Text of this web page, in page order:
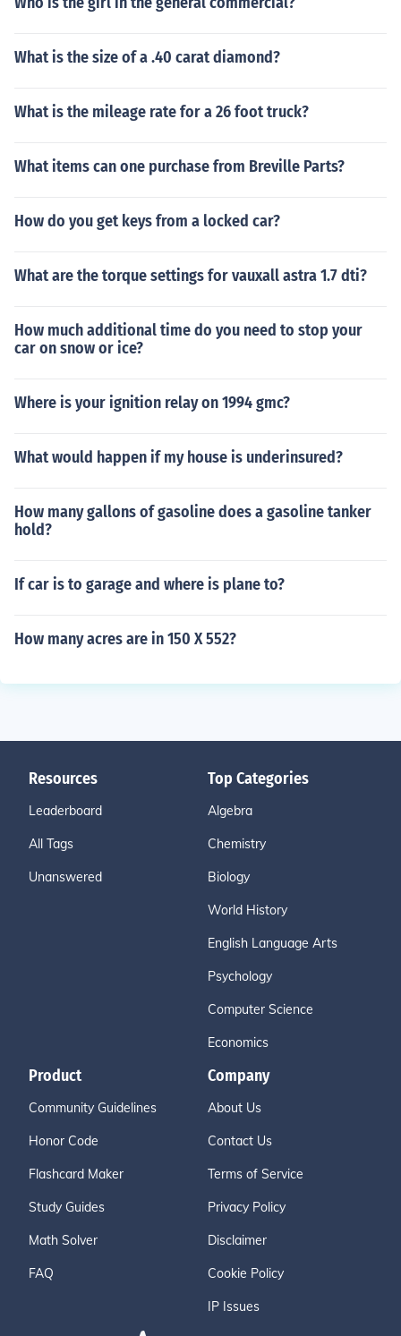
What is the size of a .40 carat diamond?
What is the mileage rate for a 26 foot truck?
What items can one purchase from Breville Parts?
How do you get keys from a locked car?
What are the torque settings for vauxall astra 1.7 dti?
How much additional time do you need to stop your
car on snow or ice?
Where is your ignition relay on 1994 gmc?
What would happen if my house is underinsured?
How many gallons of gasoline does a gasoline tanker
hold?
If car is to garage and where is plane to?
How many acres are in 150 X 552?
Resources
Leaderboard
All Tags
Unanswered
Top Categories
Algebra
Chemistry
Biology
World History
English Language Arts
Psychology
Computer Science
Economics
Product
Community Guidelines
Honor Code
Flashcard Maker
Study Guides
Math Solver
FAQ
Company
About Us
Contact Us
Terms of Service
Privacy Policy
Disclaimer
Cookie Policy
IP Issues